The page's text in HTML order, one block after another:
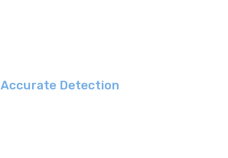
Detection